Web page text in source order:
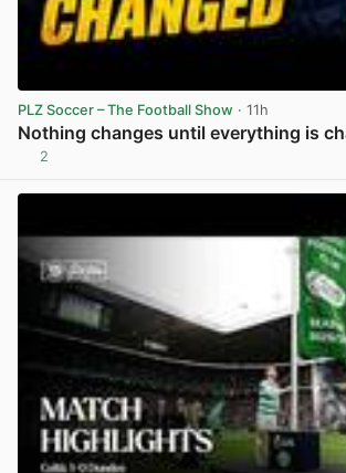
PLZ Soccer – The Football Show · 11h
Nothing changes until everything is
2